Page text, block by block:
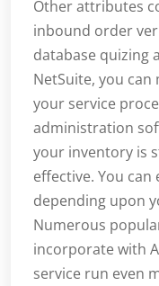
Other attributes
inbound order
database quizing
NetSuite, you
your service
administration
your inventory is
effective. You
depending upon
Numerous
incorporate with
service run even